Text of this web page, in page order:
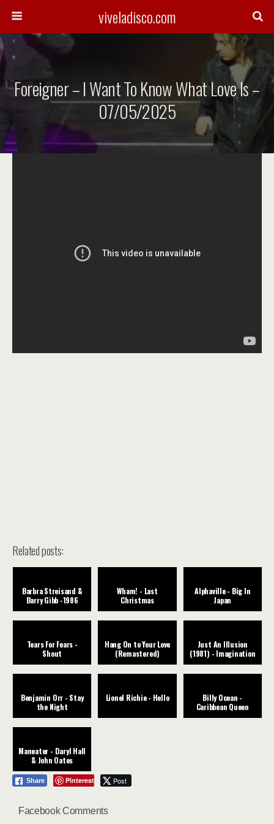
viveladisco.com
Foreigner – I Want To Know What Love Is –
07/05/2025
Related posts:
Barbra Streisand &
Barry Gibb -1986
Wham! - Last
Christmas
Alphaville - Big In
Japan
Tears For Fears -
Shout
Hang On to Your Love
(Remastered)
Just An Illusion
(1981) - Imagination
Benjamin Orr - Stay
the Night
Lionel Richie - Hello
Billy Ocean -
Caribbean Queen
Maneater - Daryl Hall
& John Oates
Share Pinterest Post
Facebook Comments